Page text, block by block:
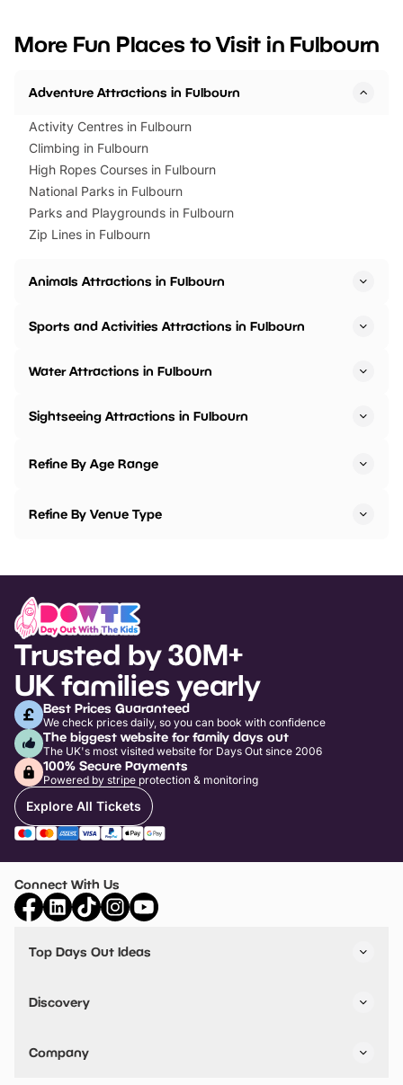
events to…
BeWILDerwood is
More Fun Places to Visit in Fulbourn
Adventure Attractions in Fulbourn
Activity Centres in Fulbourn
Climbing in Fulbourn
High Ropes Courses in Fulbourn
National Parks in Fulbourn
Parks and Playgrounds in Fulbourn
Zip Lines in Fulbourn
Animals Attractions in Fulbourn
Sports and Activities Attractions in Fulbourn
Water Attractions in Fulbourn
Sightseeing Attractions in Fulbourn
Refine By Age Range
Refine By Venue Type
Trusted by 30M+
UK families yearly
Best Prices Guaranteed
We check prices daily, so you can book with confidence
The biggest website for family days out
The UK's most visited website for Days Out since 2006
100% Secure Payments
Powered by stripe protection & monitoring
Explore All Tickets
Connect With Us
Top Days Out Ideas
Things to do in Birmingham
Stuck? Get Inspiration
Discovery
VIP Pass
Travel
Company